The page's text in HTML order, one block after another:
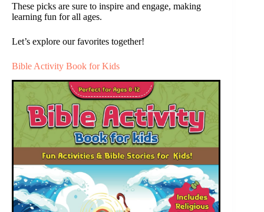
These picks are sure to inspire and engage, making
learning fun for all ages.
Let’s explore our favorites together!
Bible Activity Book for Kids